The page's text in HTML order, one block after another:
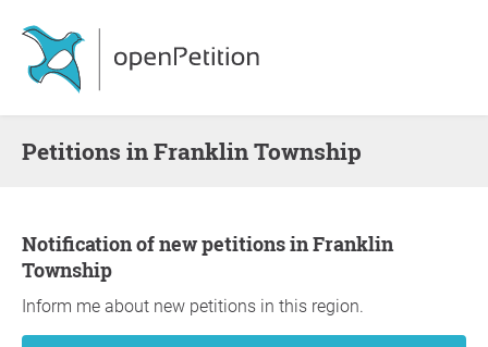
Petitions in Franklin Township
Notification of new petitions in Franklin
Township
Inform me about new petitions in this region.